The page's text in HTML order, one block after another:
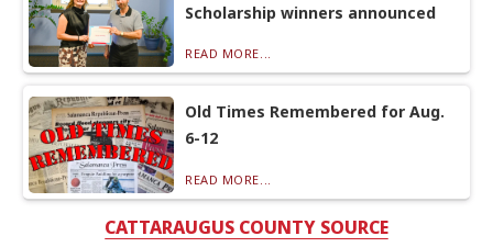
Scholarship winners announced
READ MORE...
Old Times Remembered for Aug.
6-12
READ MORE...
CATTARAUGUS COUNTY SOURCE